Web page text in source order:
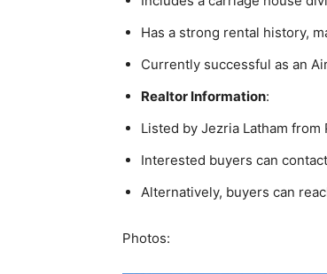
Has a strong rental history,
Currently successful as an
Realtor Information:
Listed by Jezria Latham from
Interested buyers can
Alternatively, buyers can
Photos: